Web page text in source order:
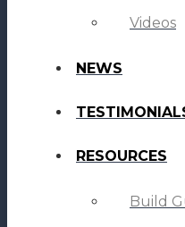
Videos
NEWS
RESOURCES
Build